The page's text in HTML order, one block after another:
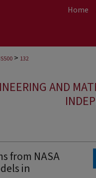
Home
> 132
AND
from NASA
in